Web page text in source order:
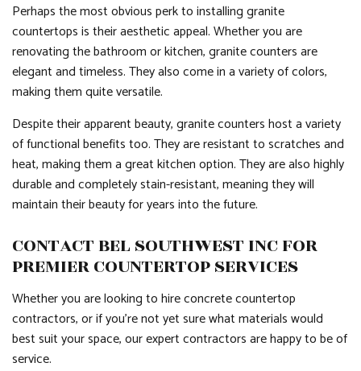
Perhaps the most obvious perk to installing granite
countertops is their aesthetic appeal. Whether you are
renovating the bathroom or kitchen, granite counters are
elegant and timeless. They also come in a variety of colors,
making them quite versatile.
Despite their apparent beauty, granite counters host a variety
of functional benefits too. They are resistant to scratches and
heat, making them a great kitchen option. They are also highly
durable and completely stain-resistant, meaning they will
maintain their beauty for years into the future.
CONTACT BEL SOUTHWEST INC FOR
PREMIER COUNTERTOP SERVICES
Whether you are looking to hire concrete countertop
contractors, or if you’re not yet sure what materials would
best suit your space, our expert contractors are happy to be of
service.